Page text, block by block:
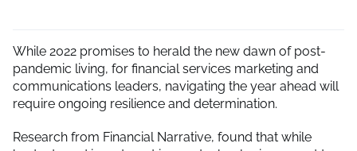
While 2022 promises to herald the new dawn of post-
pandemic living, for financial services marketing and
communications leaders, navigating the year ahead will
require ongoing resilience and determination.
Research from Financial Narrative, found that while